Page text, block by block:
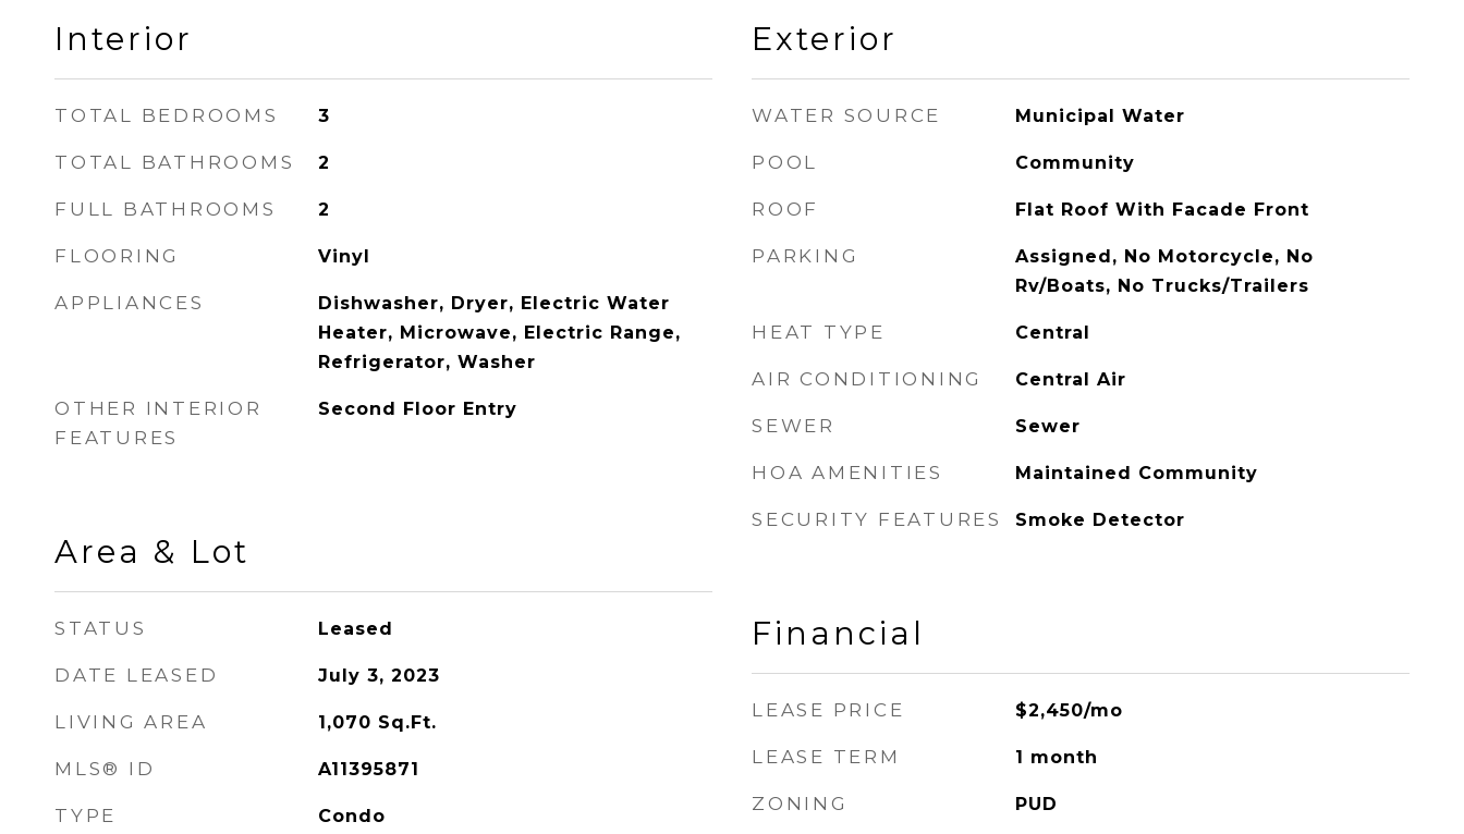
Interior
TOTAL BEDROOMS 3
TOTAL BATHROOMS 2
FULL BATHROOMS 2
FLOORING Vinyl
APPLIANCES
Dishwasher, Dryer, Electric Water
Heater, Microwave, Electric Range,
Refrigerator, Washer
OTHER INTERIOR
FEATURES
Second Floor Entry
Area & Lot
STATUS Leased
DATE LEASED July 3, 2023
LIVING AREA 1,070 Sq.Ft.
MLS® ID A11395871
TYPE Condo
Exterior
WATER SOURCE Municipal Water
POOL Community
ROOF Flat Roof With Facade Front
PARKING
Assigned, No Motorcycle, No
Rv/Boats, No Trucks/Trailers
HEAT TYPE Central
AIR CONDITIONING Central Air
SEWER Sewer
HOA AMENITIES Maintained Community
SECURITY FEATURES Smoke Detector
Financial
LEASE PRICE $2,450/mo
LEASE TERM 1 month
ZONING PUD